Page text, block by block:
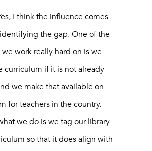
I think the influence comes
the gap. One of the
work really hard on is we
curriculum if it is not already
we make that available on
for teachers in the country.
we do is we tag our library
so that it does align with